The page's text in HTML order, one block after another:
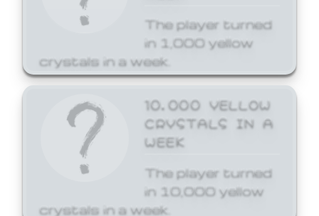
The player turned
in 1,000 yellow
crystals in a week.
10,000 YELLOW
CRYSTALS IN A
WEEK
The player turned
in 10,000 yellow
crystals in a week.